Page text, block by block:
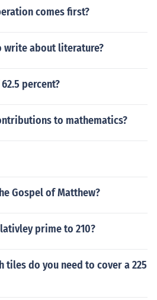
comes first?
write about literature?
percent?
to mathematics?
Gospel of Matthew?
prime to 210?
tiles do you need to cover a 225